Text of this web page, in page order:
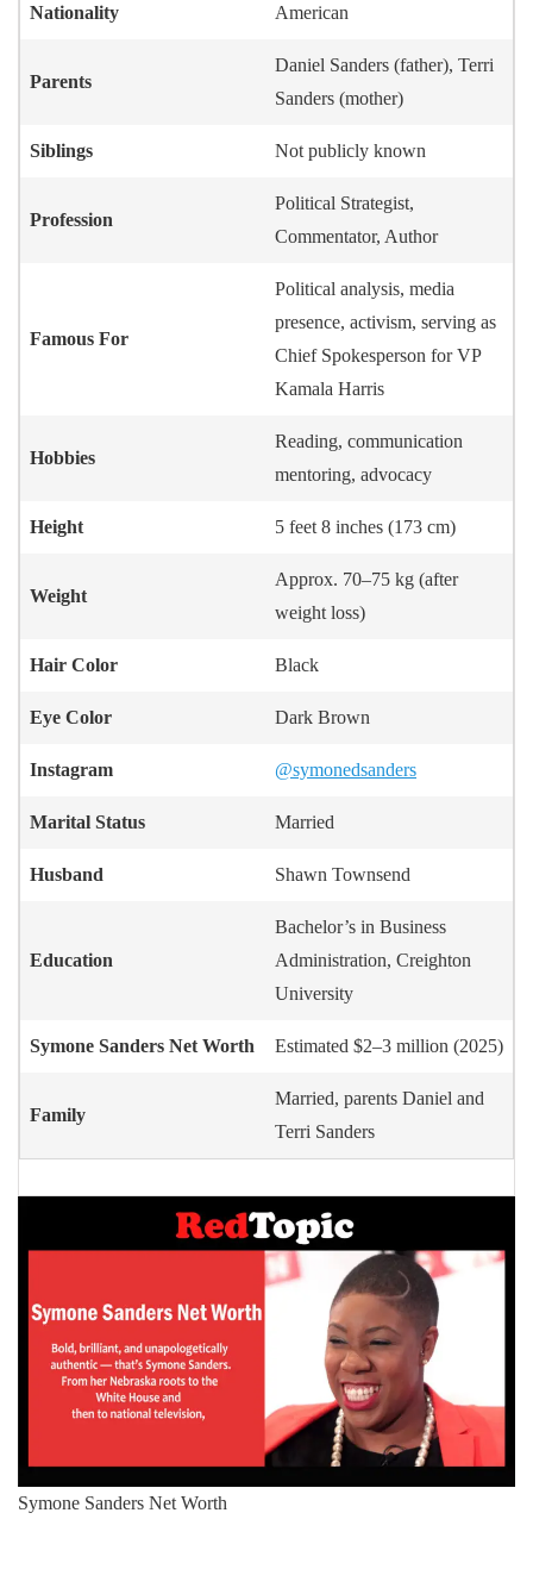
Nationality American
Parents
Daniel Sanders (father), Terri
Sanders (mother)
Siblings Not publicly known
Profession
Political Strategist,
Commentator, Author
Famous For
Political analysis, media
presence, activism, serving as
Chief Spokesperson for VP
Kamala Harris
Hobbies
Reading, communication
mentoring, advocacy
Height 5 feet 8 inches (173 cm)
Weight
Approx. 70–75 kg (after
weight loss)
Hair Color Black
Eye Color Dark Brown
Instagram @symonedsanders
Marital Status Married
Husband Shawn Townsend
Education
Bachelor’s in Business
Administration, Creighton
University
Symone Sanders Net Worth Estimated $2–3 million (2025)
Family
Married, parents Daniel and
Terri Sanders
Symone Sanders Net Worth